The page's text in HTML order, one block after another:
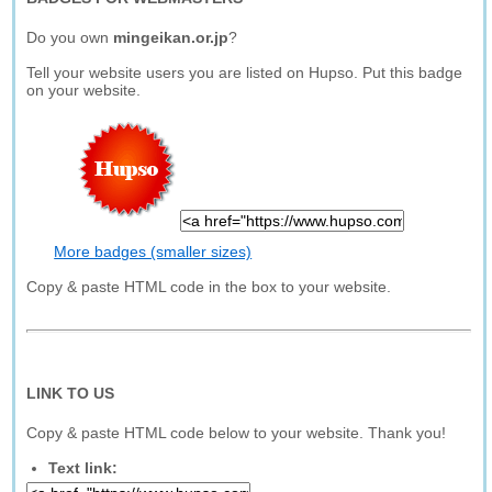
Do you own mingeikan.or.jp?
Tell your website users you are listed on Hupso. Put this badge
on your website.
More badges (smaller sizes)
Copy & paste HTML code in the box to your website.
LINK TO US
Copy & paste HTML code below to your website. Thank you!
Text link: